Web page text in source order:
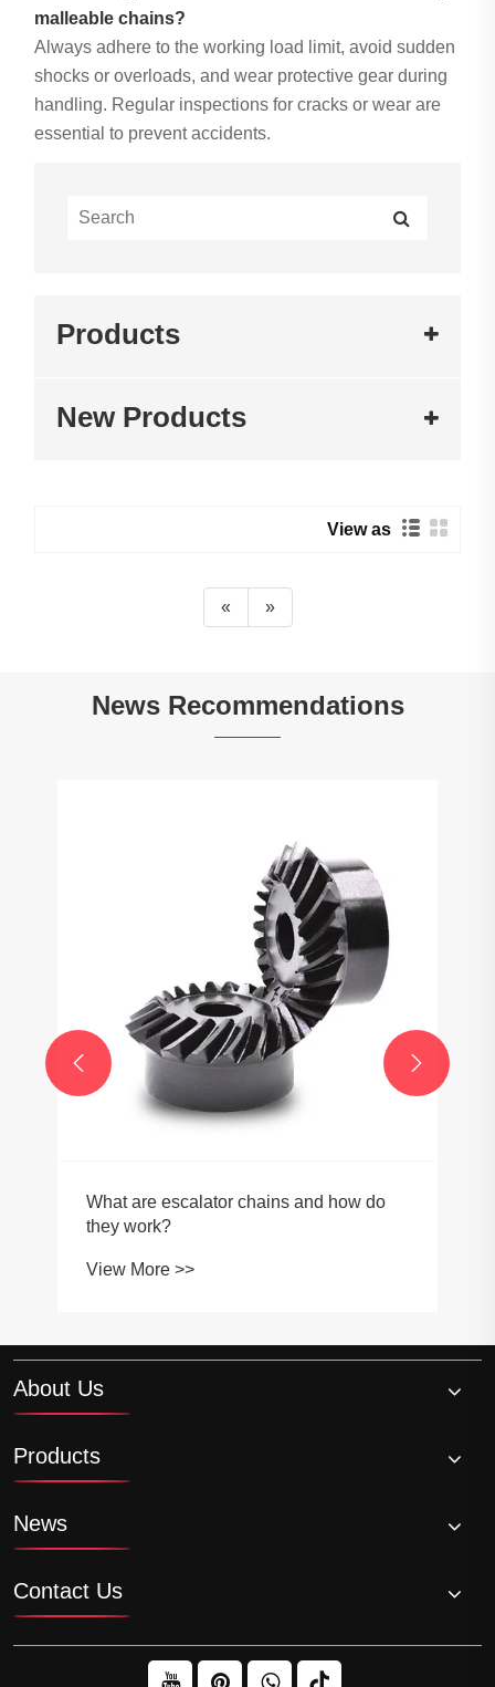
malleable chains?
Always adhere to the working load limit, avoid sudden
shocks or overloads, and wear protective gear during
handling. Regular inspections for cracks or wear are
essential to prevent accidents.
Products
New Products
View as
« »
News Recommendations
What are escalator chains and how do
they work?
View More >>
 
About Us
Products
News
Contact Us